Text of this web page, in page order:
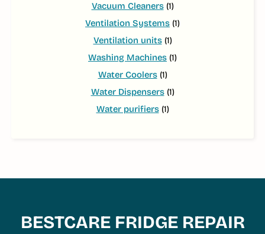
Vacuum Cleaners(1)
Ventilation Systems (1)
Ventilation units(1)
Washing Machines (1)
Water Coolers(1)
Water Dispensers(1)
Water purifiers(1)
BESTCARE FRIDGE REPAIR